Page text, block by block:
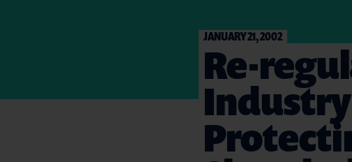
JANUARY 21, 2002
Re-